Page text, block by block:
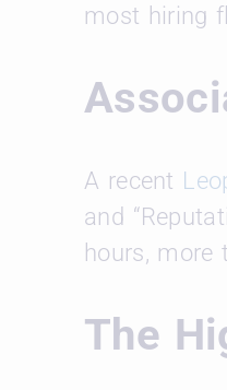
most hiring
A recent
and
hours, more
The